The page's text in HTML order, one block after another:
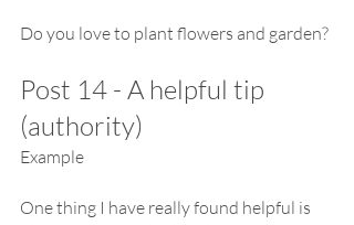
Do you love to plant flowers and garden?
Post 14 - A helpful tip
(authority)
Example
One thing I have really found helpful is